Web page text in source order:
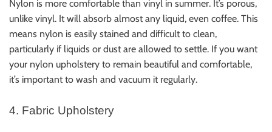
Nylon is more comfortable than vinyl in summer. It’s porous,
unlike vinyl. It will absorb almost any liquid, even coffee. This
means nylon is easily stained and difficult to clean,
particularly if liquids or dust are allowed to settle. If you want
your nylon upholstery to remain beautiful and comfortable,
it’s important to wash and vacuum it regularly.
4. Fabric Upholstery